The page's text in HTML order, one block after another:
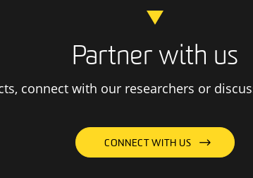
Partner with us
connect with our researchers or
CONNECT WITH US